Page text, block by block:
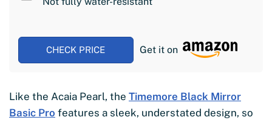
CHECK PRICE Get it on
Like the Acaia Pearl, the Timemore Black Mirror
Basic Pro features a sleek, understated design, so